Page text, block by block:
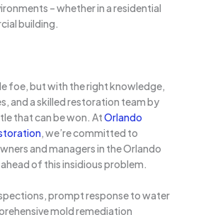
– whether in a residential
building.
foe, but with the right knowledge,
and a skilled restoration team by
that can be won. AtOrlando
, we’re committed to
and managers in the Orlando
of this insidious problem.
prompt response to water
mold remediation